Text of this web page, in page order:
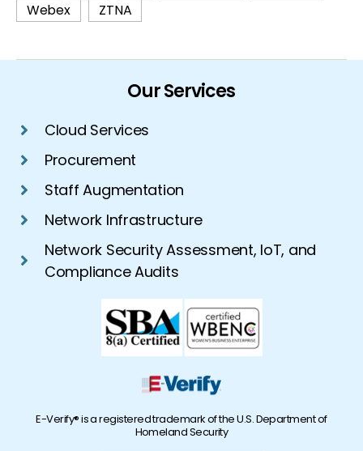
Webex
ZTNA
Our Services
Cloud Services
Procurement
Staff Augmentation
Network Infrastructure
Network Security Assessment, IoT, and
Compliance Audits
E-Verify® is a registered trademark of the U.S. Department of
Homeland Security